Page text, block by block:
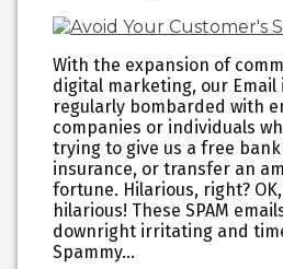
With the expansion of
digital marketing, our Email
regularly bombarded with
companies or individuals
trying to give us a free
insurance, or transfer an
fortune. Hilarious, right?
hilarious! These SPAM
downright irritating and
Spammy…